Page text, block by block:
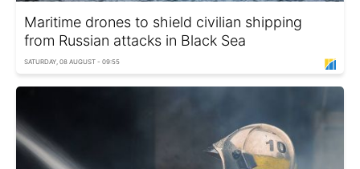
Maritime drones to shield civilian shipping
from Russian attacks in Black Sea
SATURDAY, 08 AUGUST - 09:55